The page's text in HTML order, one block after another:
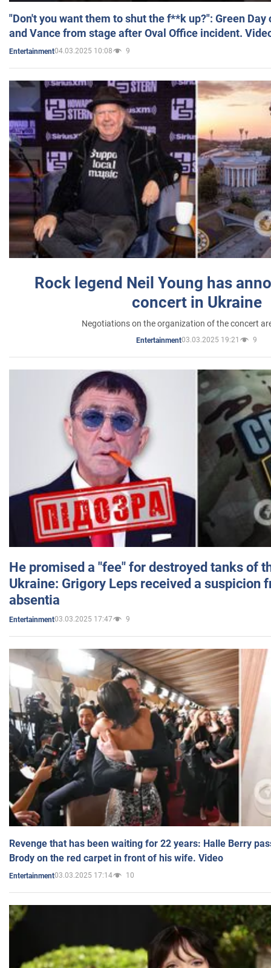
"Don't you want them to shut the f**k up?": Green
and Vance from stage after Oval Office incident.
Entertainment04.03.2025 10:08 9
Rock legend Neil Young has
concert in Ukraine
Negotiations on the organization of the concert
Entertainment03.03.2025 19:21 9
He promised a "fee" for destroyed tanks of
Ukraine: Grigory Leps received a suspicion
absentia
Entertainment03.03.2025 17:47 9
Revenge that has been waiting for 22 years: Halle Berry
Brody on the red carpet in front of his wife. Video
Entertainment03.03.2025 17:14 10